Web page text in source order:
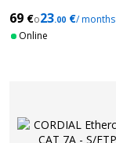
69 €o23.00 €/ months
Online